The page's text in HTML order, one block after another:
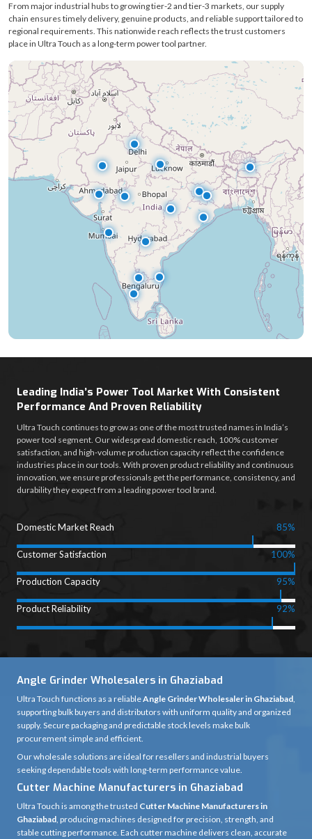
From major industrial hubs to growing tier-2 and tier-3 markets, our supply
chain ensures timely delivery, genuine products, and reliable support tailored to
regional requirements. This nationwide reach reflects the trust customers
place in Ultra Touch as a long-term power tool partner.
Leading India’s Power Tool Market With Consistent
Performance And Proven Reliability
Ultra Touch continues to grow as one of the most trusted names in India’s
power tool segment. Our widespread domestic reach, 100% customer
satisfaction, and high-volume production capacity reflect the confidence
industries place in our tools. With proven product reliability and continuous
innovation, we ensure professionals get the performance, consistency, and
durability they expect from a leading power tool brand.
Domestic Market Reach 85%
Customer Satisfaction 100%
Production Capacity 95%
Product Reliability 92%
Angle Grinder Wholesalers in Ghaziabad
Ultra Touch functions as a reliableAngle Grinder Wholesaler in Ghaziabad,
supporting bulk buyers and distributors with uniform quality and organized
supply. Secure packaging and predictable stock levels make bulk
procurement simple and efficient.
Our wholesale solutions are ideal for resellers and industrial buyers
seeking dependable tools with long-term performance value.
Cutter Machine Manufacturers in Ghaziabad
Ultra Touch is among the trusted Cutter Machine Manufacturers in
Ghaziabad, producing machines designed for precision, strength, and
stable cutting performance. Each cutter machine delivers clean, accurate